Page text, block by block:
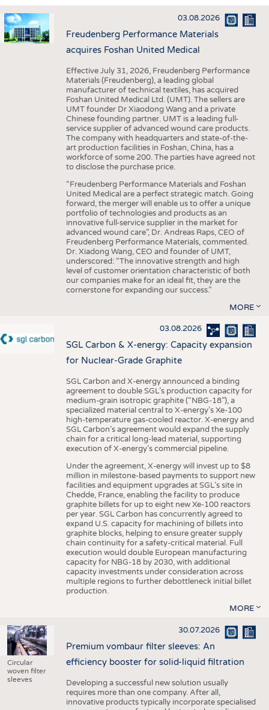
INTERIOR TEXTILES
APPAREL
TESTS
STATISTICS
GOOD TO KNOW
ADDRESSES & LINKS
SCHEDULE
CALENDAR
03.08.2026
Freudenberg Performance Materials
acquires Foshan United Medical
Effective July 31, 2026, Freudenberg Performance
Materials (Freudenberg), a leading global
manufacturer of technical textiles, has acquired
Foshan United Medical Ltd. (UMT). The sellers are
UMT founder Dr Xiaodong Wang and a private
Chinese founding partner. UMT is a leading full-
service supplier of advanced wound care products.
The company with headquarters and state-of-the-
art production facilities in Foshan, China, has a
workforce of some 200. The parties have agreed not
to disclose the purchase price.
“Freudenberg Performance Materials and Foshan
United Medical are a perfect strategic match. Going
forward, the merger will enable us to offer a unique
portfolio of technologies and products as an
innovative full-service supplier in the market for
advanced wound care”, Dr. Andreas Raps, CEO of
Freudenberg Performance Materials, commented.
Dr. Xiadong Wang, CEO and founder of UMT,
underscored: “The innovative strength and high
level of customer orientation characteristic of both
our companies make for an ideal fit, they are the
cornerstone for expanding our success.”
MORE
03.08.2026
SGL Carbon & X-energy: Capacity expansion
for Nuclear-Grade Graphite
SGL Carbon and X-energy announced a binding
agreement to double SGL’s production capacity for
medium-grain isotropic graphite (“NBG-18”), a
specialized material central to X-energy’s Xe-100
high-temperature gas-cooled reactor. X-energy and
SGL Carbon’s agreement would expand the supply
chain for a critical long-lead material, supporting
execution of X-energy’s commercial pipeline.
Under the agreement, X-energy will invest up to $8
million in milestone-based payments to support new
facilities and equipment upgrades at SGL’s site in
Chedde, France, enabling the facility to produce
graphite billets for up to eight new Xe-100 reactors
per year. SGL Carbon has concurrently agreed to
expand U.S. capacity for machining of billets into
graphite blocks, helping to ensure greater supply
chain continuity for a safety-critical material. Full
execution would double European manufacturing
capacity for NBG-18 by 2030, with additional
capacity investments under consideration across
multiple regions to further debottleneck initial billet
production.
MORE
Circular
woven filter
sleeves
30.07.2026
Premium vombaur filter sleeves: An
efficiency booster for solid-liquid filtration
Developing a successful new solution usually
requires more than one company. After all,
innovative products typically incorporate specialised